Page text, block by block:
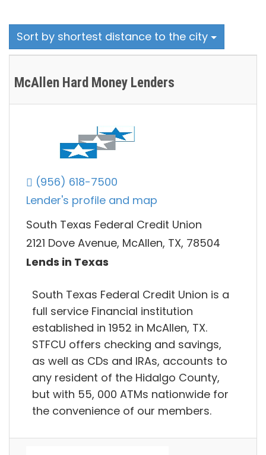
Sort by shortest distance to the city
McAllen Hard Money Lenders
(956) 618-7500
Lender's profile and map
South Texas Federal Credit Union
2121 Dove Avenue, McAllen, TX, 78504
Lends in Texas
South Texas Federal Credit Union is a
full service Financial institution
established in 1952 in McAllen, TX.
STFCU offers checking and savings,
as well as CDs and IRAs, accounts to
any resident of the Hidalgo County,
but with 55, 000 ATMs nationwide for
the convenience of our members.